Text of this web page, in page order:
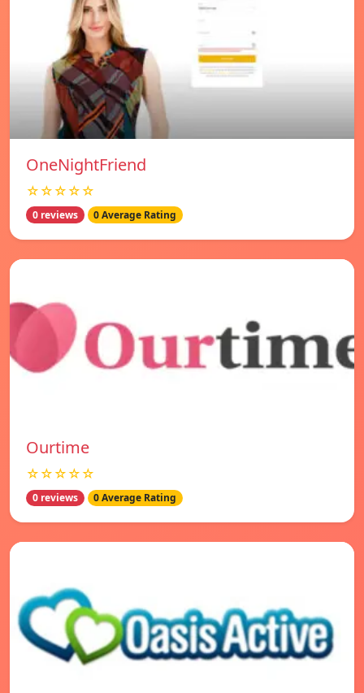
OneNightFriend
☆☆☆☆☆
0 reviews 0 Average Rating
Ourtime
☆☆☆☆☆
0 reviews 0 Average Rating